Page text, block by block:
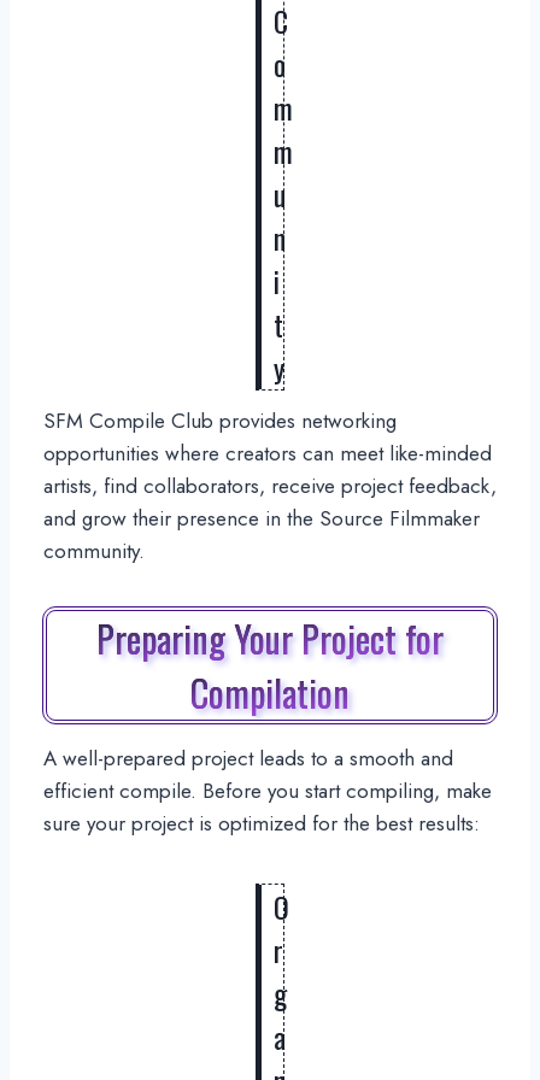
C
o
m
m
u
n
i
t
y
SFM Compile Club provides networking
opportunities where creators can meet like-minded
artists, find collaborators, receive project feedback,
and grow their presence in the Source Filmmaker
community.
Preparing Your Project for
Compilation
A well-prepared project leads to a smooth and
efficient compile. Before you start compiling, make
sure your project is optimized for the best results:
O
r
g
a